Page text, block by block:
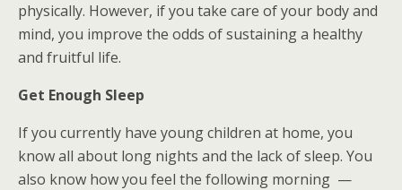
physically. However, if you take care of your body and
mind, you improve the odds of sustaining a healthy
and fruitful life.
Get Enough Sleep
If you currently have young children at home, you
know all about long nights and the lack of sleep. You
also know how you feel the following morning —